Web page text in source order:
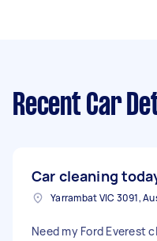
Recent Car
Car cleaning
Yarrambat VIC 3091,
Need my Ford Everest